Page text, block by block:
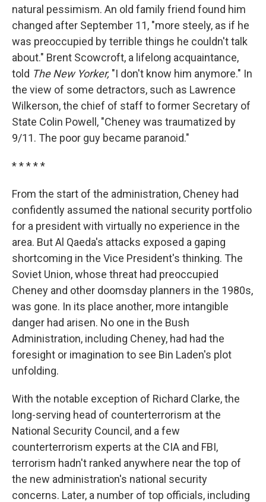
natural pessimism. An old family friend found him
changed after September 11, "more steely, as if he
was preoccupied by terrible things he couldn't talk
about." Brent Scowcroft, a lifelong acquaintance,
told The New Yorker, "I don't know him anymore." In
the view of some detractors, such as Lawrence
Wilkerson, the chief of staff to former Secretary of
State Colin Powell, "Cheney was traumatized by
9/11. The poor guy became paranoid."
* * * * *
From the start of the administration, Cheney had
confidently assumed the national security portfolio
for a president with virtually no experience in the
area. But Al Qaeda's attacks exposed a gaping
shortcoming in the Vice President's thinking. The
Soviet Union, whose threat had preoccupied
Cheney and other doomsday planners in the 1980s,
was gone. In its place another, more intangible
danger had arisen. No one in the Bush
Administration, including Cheney, had had the
foresight or imagination to see Bin Laden's plot
unfolding.
With the notable exception of Richard Clarke, the
long-serving head of counterterrorism at the
National Security Council, and a few
counterterrorism experts at the CIA and FBI,
terrorism hadn't ranked anywhere near the top of
the new administration's national security
concerns. Later, a number of top officials, including